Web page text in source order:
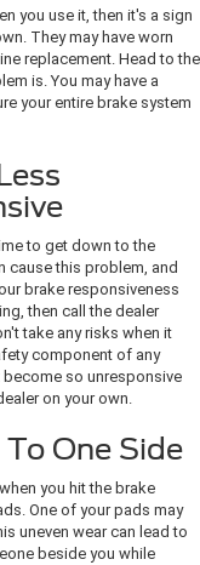
you use it, then it's a sign
They may have worn
replacement. Head to the
is. You may have a
your entire brake system
to get down to the
cause this problem, and
brake responsiveness
then call the dealer
take any risks when it
component of any
become so unresponsive
on your own.
One Side
you hit the brake
One of your pads may
uneven wear can lead to
beside you while